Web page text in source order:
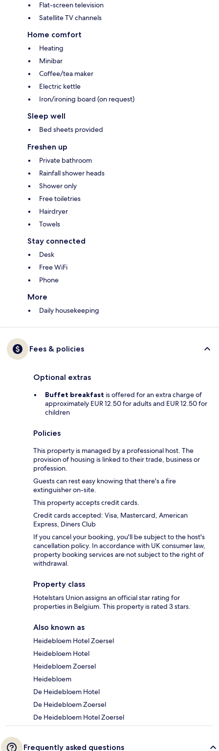
Flat-screen television
Satellite TV channels
Home comfort
Heating
Minibar
Coffee/tea maker
Electric kettle
Iron/ironing board (on request)
Sleep well
Bed sheets provided
Freshen up
Private bathroom
Rainfall shower heads
Shower only
Free toiletries
Hairdryer
Towels
Stay connected
Desk
Free WiFi
Phone
More
Daily housekeeping
Fees & policies
Optional extras
Buffet breakfast is offered for an extra charge of
approximately EUR 12.50 for adults and EUR 12.50 for
children
Policies
This property is managed by a professional host. The
provision of housing is linked to their trade, business or
profession.
Guests can rest easy knowing that there's a fire
extinguisher on-site.
This property accepts credit cards.
Credit cards accepted: Visa, Mastercard, American
Express, Diners Club
If you cancel your booking, you'll be subject to the host's
cancellation policy. In accordance with UK consumer law,
property booking services are not subject to the right of
withdrawal.
Property class
Hotelstars Union assigns an official star rating for
properties in Belgium. This property is rated 3 stars.
Also known as
Heidebloem Hotel Zoersel
Heidebloem Hotel
Heidebloem Zoersel
Heidebloem
De Heidebloem Hotel
De Heidebloem Zoersel
De Heidebloem Hotel Zoersel
Frequently asked questions